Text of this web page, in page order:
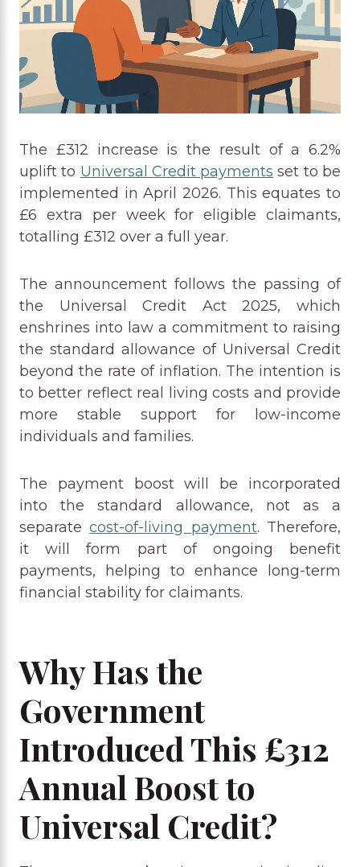
The £312 increase is the result of a 6.2%
uplift to Universal Credit payments set to be
implemented in April 2026. This equates to
£6 extra per week for eligible claimants,
totalling £312 over a full year.
The announcement follows the passing of
the Universal Credit Act 2025, which
enshrines into law a commitment to raising
the standard allowance of Universal Credit
beyond the rate of inflation. The intention is
to better reflect real living costs and provide
more stable support for low-income
individuals and families.
The payment boost will be incorporated
into the standard allowance, not as a
separatecost-of-living payment. Therefore,
it will form part of ongoing benefit
payments, helping to enhance long-term
financial stability for claimants.
Why Has the
Government
Introduced This £312
Annual Boost to
Universal Credit?